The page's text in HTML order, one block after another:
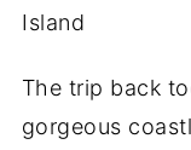
The trip back
gorgeous